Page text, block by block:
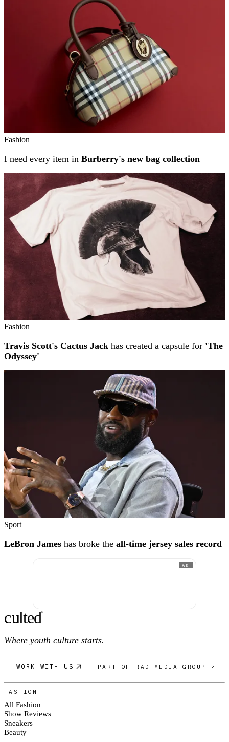
Fashion
I need every item in Burberry's new bag collection
Fashion
Travis Scott's Cactus Jack has created a capsule for 'The
Odyssey'
Sport
LeBron James has broke the all-time jersey sales record
AD
culted®
Where youth culture starts.
WORK WITH US PART OF RAD MEDIA GROUP ↗
FASHION
All Fashion
Show Reviews
Sneakers
Beauty